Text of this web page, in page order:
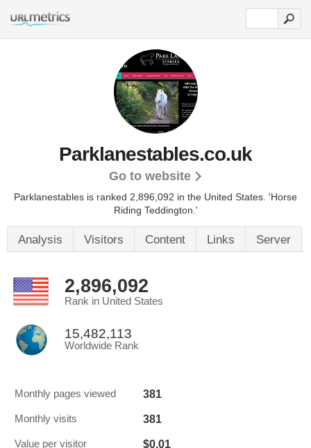
Parklanestables.co.uk
Go to website
Parklanestables is ranked 2,896,092 in the United States. 'Horse
Riding Teddington.'
Analysis Visitors Content Links Server
2,896,092
Rank in United States
15,482,113
Worldwide Rank
Monthly pages viewed 381
Monthly visits 381
Value per visitor $0.01